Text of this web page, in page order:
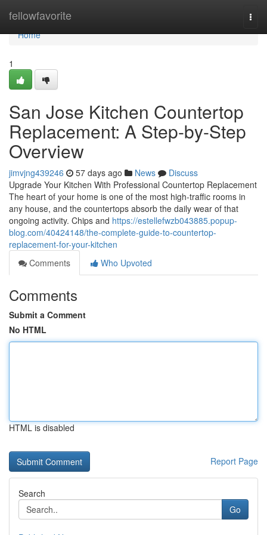
fellowfavorite
Home
Home
1
San Jose Kitchen Countertop
Replacement: A Step-by-Step
Overview
jimvjng439246 57 days ago News
Discuss
Upgrade Your Kitchen With Professional Countertop Replacement
The heart of your home is one of the most high-traffic rooms in
any house, and the countertops absorb the daily wear of that
ongoing activity. Chips and https://estellefwzb043885.popup-
blog.com/40424148/the-complete-guide-to-countertop-
replacement-for-your-kitchen
Comments
Who Upvoted
Comments
Submit a Comment
No HTML
HTML is disabled
Report Page
Search
Go